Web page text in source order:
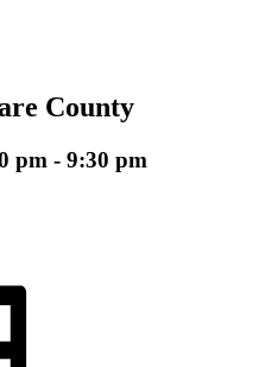
County
pm - 9:30 pm